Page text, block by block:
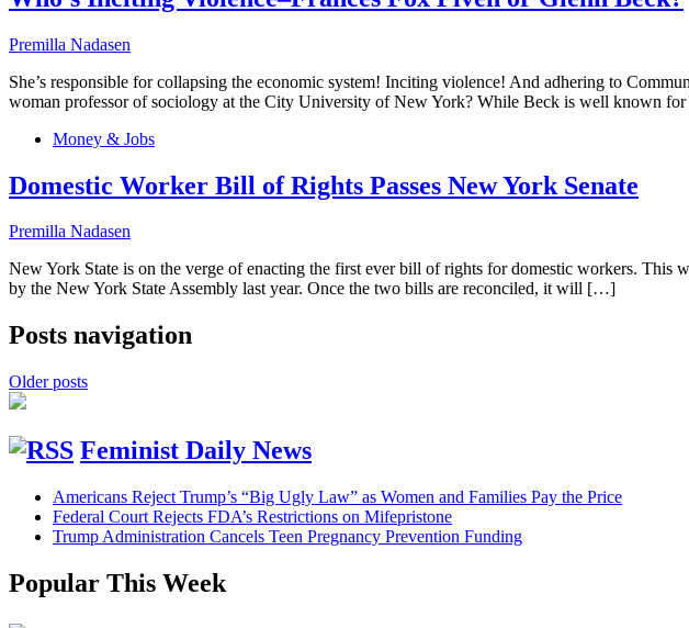
Premilla Nadasen
She’s responsible for collapsing the economic system! Inciting violence! And adhering to
woman professor of sociology at the City University of New York? While Beck is well known
Money & Jobs
Domestic Worker Bill of Rights Passes New York Senate
Premilla Nadasen
New York State is on the verge of enacting the first ever bill of rights for domestic workers. This
by the New York State Assembly last year. Once the two bills are reconciled, it will […]
Posts navigation
Older posts
Feminist Daily News
Americans Reject Trump’s “Big Ugly Law” as Women and Families Pay the Price
Federal Court Rejects FDA’s Restrictions on Mifepristone
Trump Administration Cancels Teen Pregnancy Prevention Funding
Popular This Week